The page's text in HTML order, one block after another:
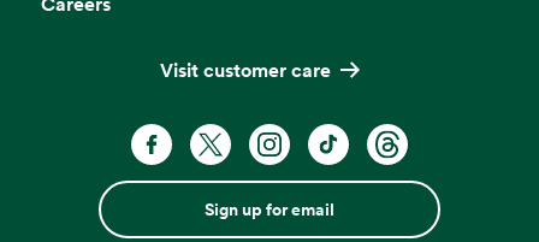
Visit customer care
Sign up for email